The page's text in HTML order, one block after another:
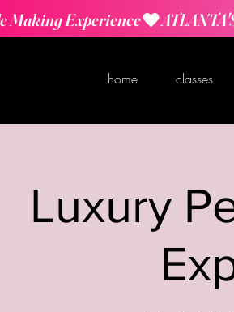
Making Experience
home classes
Luxury